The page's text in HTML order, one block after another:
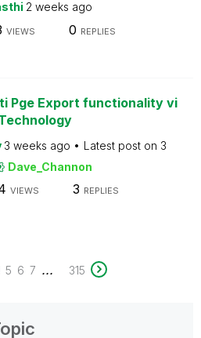
2 weeks ago
VIEWS 0 REPLIES
Pge Export functionality vi
3 weeks ago Latest post on 3
Dave_Channon
VIEWS 3 REPLIES
5 6 7 ... 315